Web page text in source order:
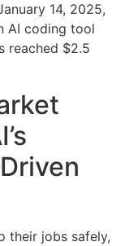
14, 2025,
AI coding tool
reached $2.5
their jobs safely,